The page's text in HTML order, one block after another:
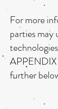
For more
parties may
further